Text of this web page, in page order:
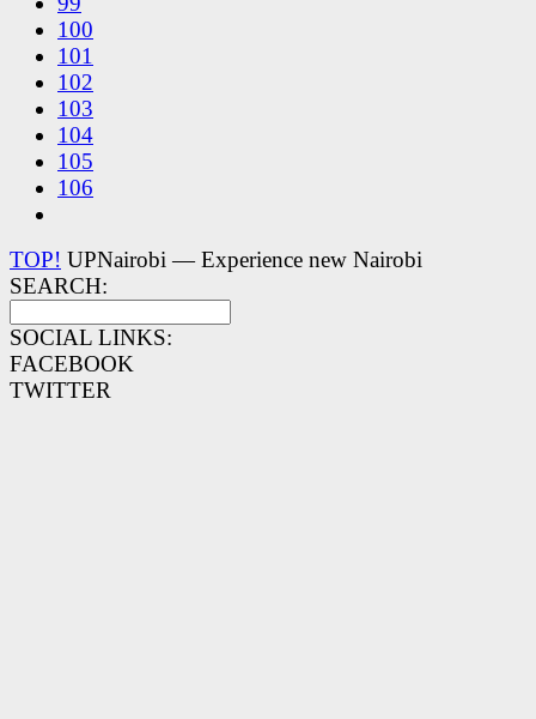
100
101
102
103
104
105
106
TOP! UPNairobi — Experience new Nairobi
SEARCH:
SOCIAL LINKS:
FACEBOOK
TWITTER